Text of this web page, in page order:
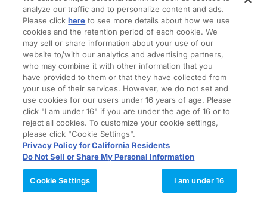
analyze our traffic and to personalize content and ads.
Please clickhere to see more details about how we use
cookies and the retention period of each cookie. We
may sell or share information about your use of our
website to/with our analytics and advertising partners,
who may combine it with other information that you
have provided to them or that they have collected from
your use of their services. However, we do not set and
use cookies for our users under 16 years of age. Please
click "I am under 16" if you are under the age of 16 or to
reject all cookies. To customize your cookie settings,
please click "Cookie Settings".
Privacy Policy for California Residents
Do Not Sell or Share My Personal Information
Cookie Settings I am under 16